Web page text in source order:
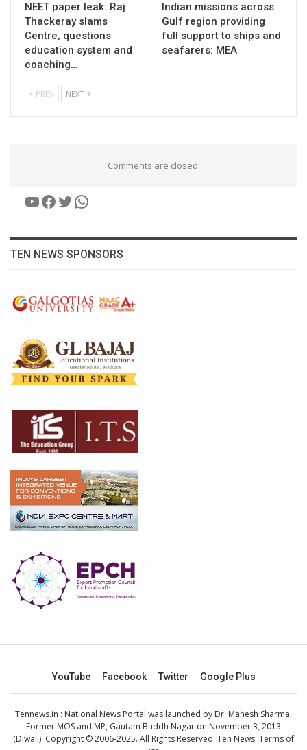
NEET paper leak: Raj
Thackeray slams
Centre, questions
education system and
coaching…
Indian missions across
Gulf region providing
full support to ships and
seafarers: MEA
PREV NEXT
Comments are closed.
YouTube
Facebook
Twitter
WhatsApp
TEN NEWS SPONSORS
YouTube Facebook Twitter Google Plus
Tennews.in : National News Portal was launched by Dr. Mahesh Sharma,
Former MOS and MP, Gautam Buddh Nagar on November 3, 2013
(Diwali). Copyright © 2006-2025. All Rights Reserved. Ten News. Terms of